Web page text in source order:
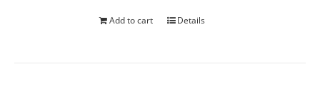
Add to cart Details